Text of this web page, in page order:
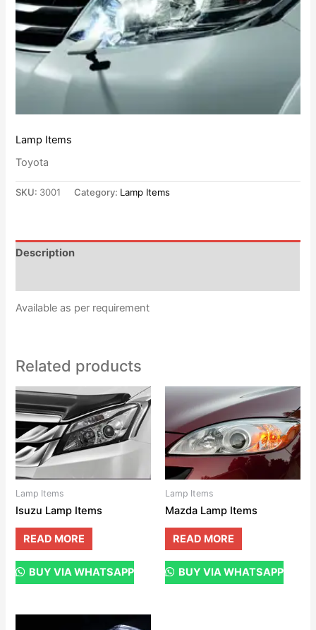
Lamp Items
Toyota
SKU: 3001 Category: Lamp Items
Description
Available as per requirement
Related products
Lamp Items
Isuzu Lamp Items
READ MORE
BUY VIA WHATSAPP
Lamp Items
Mazda Lamp Items
READ MORE
BUY VIA WHATSAPP